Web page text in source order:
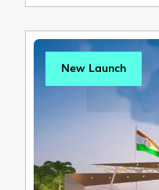
New Launch